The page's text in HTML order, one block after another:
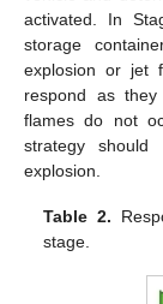
activated. In
storage
explosion or jet
respond as
flames do not
strategy
explosion.
Table 2.
stage.